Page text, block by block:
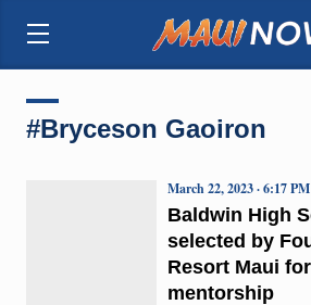
#Bryceson Gaoiron
Baldwin High
selected by
Resort Maui
mentorship
March 22, 2023 · 6:17